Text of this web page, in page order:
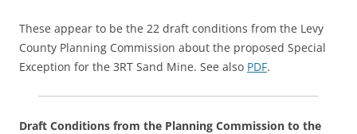
These appear to be the 22 draft conditions from the Levy
County Planning Commission about the proposed Special
Exception for the 3RT Sand Mine. See also PDF.
Draft Conditions from the Planning Commission to the